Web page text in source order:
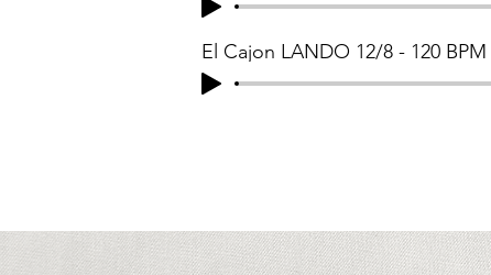
El Cajon LANDO 12/8 - 120 BPM